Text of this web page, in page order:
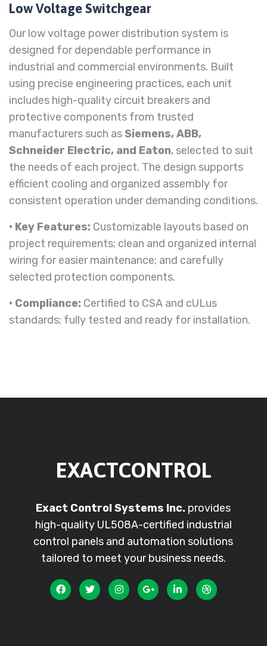
Low Voltage Switchgear
Our low voltage power distribution system is
designed for dependable performance in
industrial and commercial environments. Built
using precise engineering practices, each unit
includes high-quality circuit breakers and
protective components from trusted
manufacturers such asSiemens, ABB,
Schneider Electric, and Eaton, selected to suit
the needs of each project. The design supports
efficient cooling and organized assembly for
consistent operation under demanding conditions.
• Key Features: Customizable layouts based on
project requirements; clean and organized internal
wiring for easier maintenance; and carefully
selected protection components.
• Compliance: Certified to CSA and cULus
standards; fully tested and ready for installation.
EXACTCONTROL
Exact Control Systems Inc. provides
high-quality UL508A-certified industrial
control panels and automation solutions
tailored to meet your business needs.